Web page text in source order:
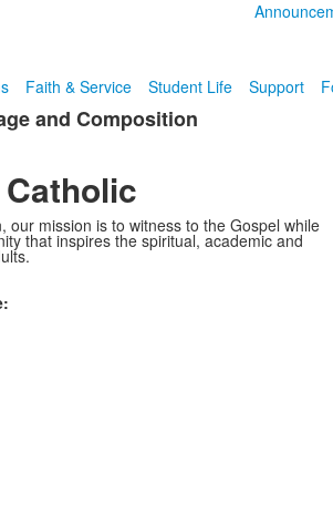
Faith & Service Student Life Support
and Composition
our mission is to witness to the Gospel while
that inspires the spiritual, academic and